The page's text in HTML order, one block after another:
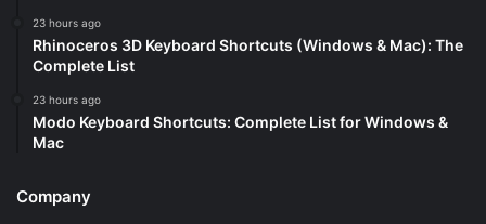
23 hours ago
Rhinoceros 3D Keyboard Shortcuts (Windows & Mac): The
Complete List
23 hours ago
Modo Keyboard Shortcuts: Complete List for Windows &
Mac
Company